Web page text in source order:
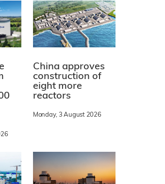
China approves
construction of
eight more
reactors
Monday, 3 August 2026